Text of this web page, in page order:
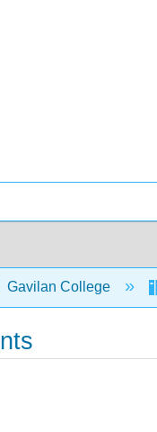
Gavilan College